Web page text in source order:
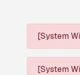
[System
[System